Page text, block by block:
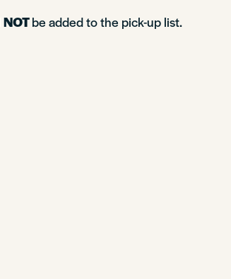
NOTbe added to the pick-up list.